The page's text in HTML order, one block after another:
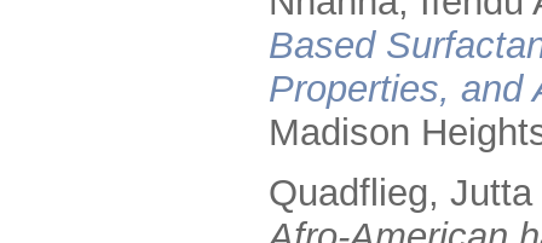
Based
Properties, and
Madison
Quadflieg,